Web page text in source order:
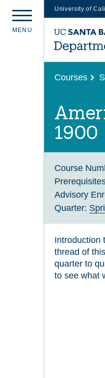
University of
main
content
M E N U
Courses
1900
Course
Advisory
Quarter:
Introduction
thread of
quarter to
to see what